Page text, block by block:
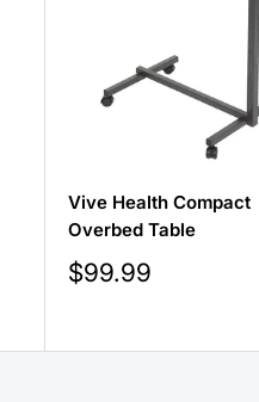
Vive Health Compact
Overbed Table
Sale
$99.99